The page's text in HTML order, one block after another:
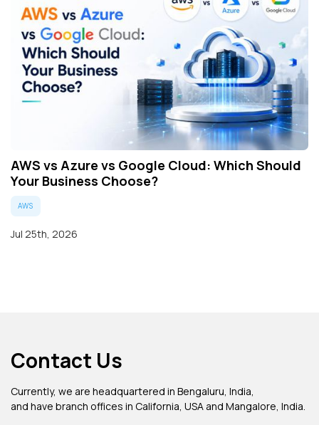
AWS vs Azure vs Google Cloud: Which Should
Your Business Choose?
AWS
Jul 25th, 2026
Contact Us
Currently, we are headquartered in Bengaluru, India,
and have branch offices in California, USA and Mangalore, India.